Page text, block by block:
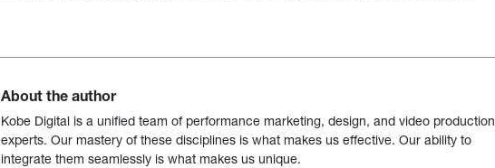
About the author
Kobe Digital is a unified team of performance marketing, design, and video production
experts. Our mastery of these disciplines is what makes us effective. Our ability to
integrate them seamlessly is what makes us unique.